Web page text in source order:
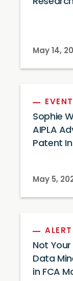
May 14,
Sophie
AIPLA
Patent
May 5,
Not
Data
in FCA